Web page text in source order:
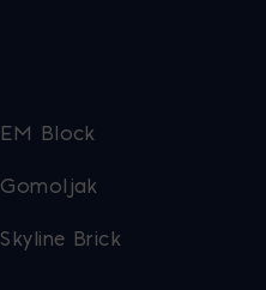
EM Block
Gomoljak
Skyline Brick